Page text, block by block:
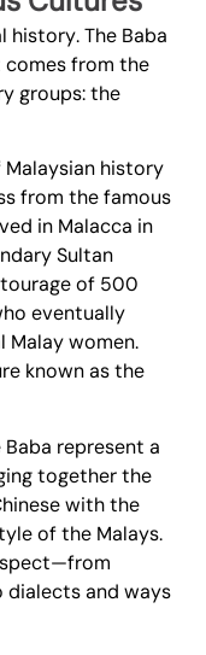
history. The Baba
comes from the
groups: the
history
from the famous
in Malacca in
Sultan
of 500
eventually
women.
known as the
represent a
together the
with the
of the Malays.
dialects and ways